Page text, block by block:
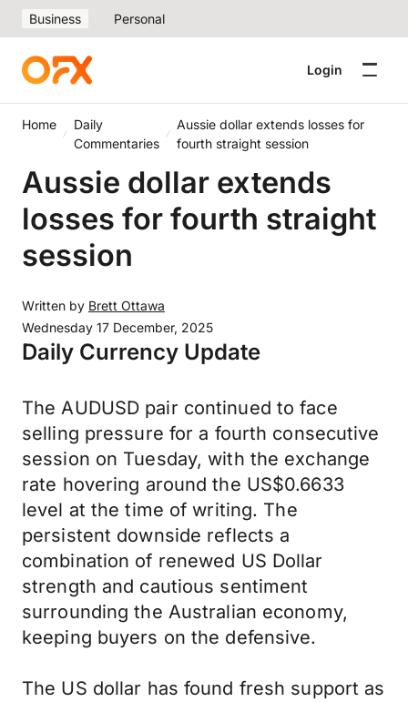
Business Personal
Login
Home
Daily
Commentaries
Aussie dollar extends losses for
fourth straight session
Aussie dollar extends
losses for fourth straight
session
Written by Brett Ottawa
Wednesday 17 December, 2025
Daily Currency Update
The AUDUSD pair continued to face
selling pressure for a fourth consecutive
session on Tuesday, with the exchange
rate hovering around the US$0.6633
level at the time of writing. The
persistent downside reflects a
combination of renewed US Dollar
strength and cautious sentiment
surrounding the Australian economy,
keeping buyers on the defensive.
The US dollar has found fresh support as